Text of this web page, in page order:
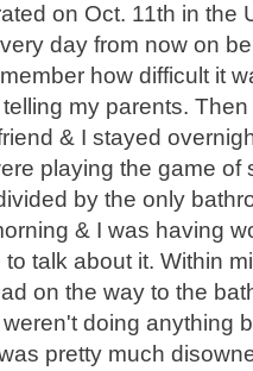
on Oct. 11th in the
day from now on
how difficult it
my parents.
& I stayed
playing the game
by the only
& I was having
to talk about it. Within
on the way to the
doing anything
pretty much